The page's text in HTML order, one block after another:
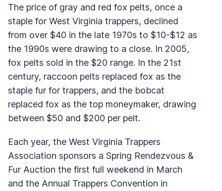
The price of gray and red fox pelts, once a
staple for West Virginia trappers, declined
from over $40 in the late 1970s to $10-$12 as
the 1990s were drawing to a close. In 2005,
fox pelts sold in the $20 range. In the 21st
century, raccoon pelts replaced fox as the
staple fur for trappers, and the bobcat
replaced fox as the top moneymaker, drawing
between $50 and $200 per pelt.
Each year, the West Virginia Trappers
Association sponsors a Spring Rendezvous &
Fur Auction the first full weekend in March
and the Annual Trappers Convention in